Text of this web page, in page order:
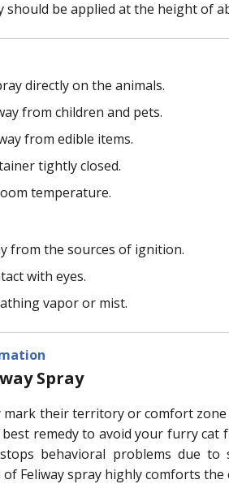
should be applied at the height of
directly on the animals.
from children and pets.
from edible items.
tightly closed.
temperature.
from the sources of ignition.
with eyes.
vapor or mist.
Spray
mark their territory or comfort zone
remedy to avoid your furry cat
behavioral problems due
Feliway spray highly comforts